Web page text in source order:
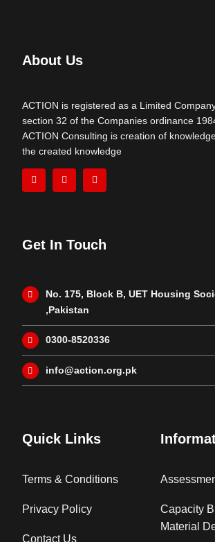
About Us
ACTION is registered as a Limited
section 32 of the Companies ordinance
ACTION Consulting is creation of
the created knowledge
Get In Touch
No. 175, Block B, UET Housing
,Pakistan
0300-8520336
info@action.org.pk
Quick Links
Terms & Conditions
Privacy Policy
Contact Us
Capacity
Material